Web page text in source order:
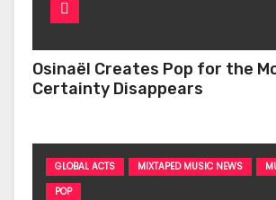
Osinaël Creates Pop for the
Certainty Disappears
GLOBAL ACTS MIXTAPED MUSIC NEWS
POP